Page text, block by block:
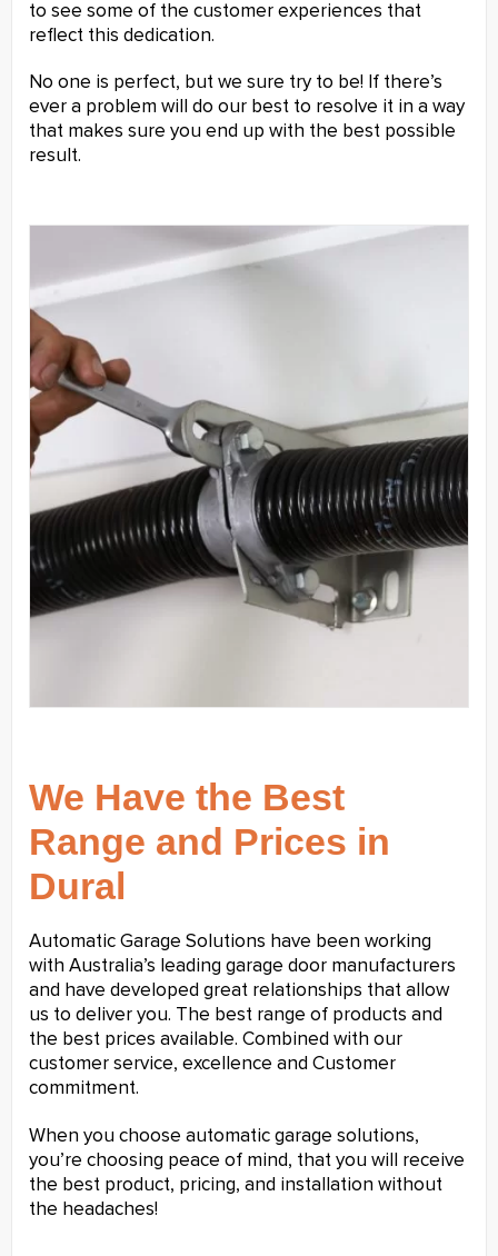
to see some of the customer experiences that
reflect this dedication.
No one is perfect, but we sure try to be! If there’s
ever a problem will do our best to resolve it in a way
that makes sure you end up with the best possible
result.
We Have the Best
Range and Prices in
Dural
Automatic Garage Solutions have been working
with Australia’s leading garage door manufacturers
and have developed great relationships that allow
us to deliver you. The best range of products and
the best prices available. Combined with our
customer service, excellence and Customer
commitment.
When you choose automatic garage solutions,
you’re choosing peace of mind, that you will receive
the best product, pricing, and installation without
the headaches!